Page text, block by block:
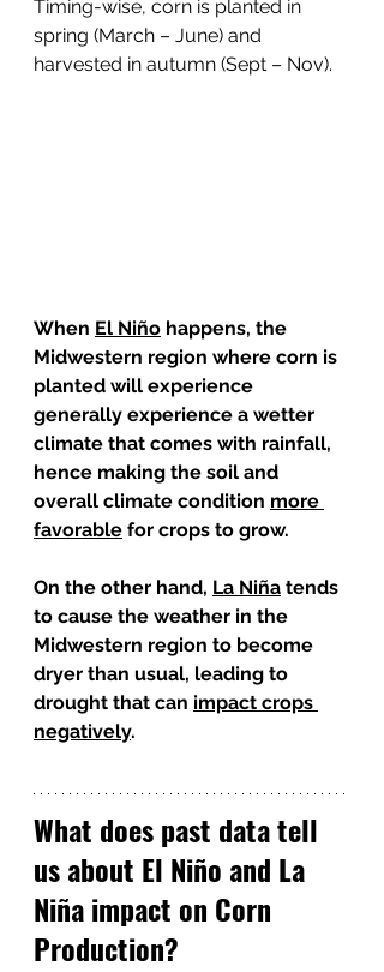
Timing-wise, corn is planted in
spring (March – June) and
harvested in autumn (Sept – Nov).
When El Niño happens, the
Midwestern region where corn is
planted will experience
generally experience a wetter
climate that comes with rainfall,
hence making the soil and
overall climate condition more
favorable for crops to grow.
On the other hand, La Niña tends
to cause the weather in the
Midwestern region to become
dryer than usual, leading to
drought that can impact crops
negatively.
What does past data tell
us about El Niño and La
Niña impact on Corn
Production?